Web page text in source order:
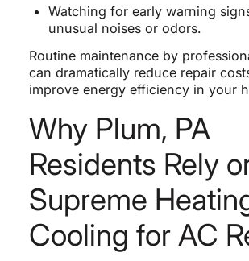
Watching for early warning
unusual noises or odors.
Routine maintenance by
can dramatically reduce repair
improve energy efficiency in your
Why Plum, PA
Residents Rely
Supreme
Cooling for AC